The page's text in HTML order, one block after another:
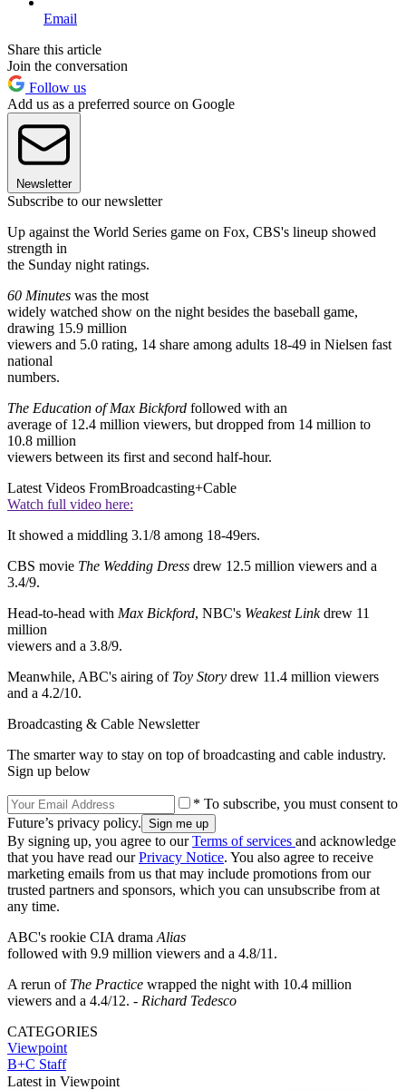
Email
Share this article
Join the conversation
Follow us
Add us as a preferred source on Google
Newsletter
Subscribe to our newsletter
Up against the World Series game on Fox, CBS's lineup showed
strength in
the Sunday night ratings.
60 Minutes was the most
widely watched show on the night besides the baseball game,
drawing 15.9 million
viewers and 5.0 rating, 14 share among adults 18-49 in Nielsen fast
national
numbers.
The Education of Max Bickford followed with an
average of 12.4 million viewers, but dropped from 14 million to
10.8 million
viewers between its first and second half-hour.
Latest Videos FromBroadcasting+Cable
Watch full video here:
It showed a middling 3.1/8 among 18-49ers.
CBS movie The Wedding Dress drew 12.5 million viewers and a
3.4/9.
Head-to-head with Max Bickford, NBC's Weakest Linkdrew 11
million
viewers and a 3.8/9.
Meanwhile, ABC's airing of Toy Story drew 11.4 million viewers
and a 4.2/10.
Broadcasting & Cable Newsletter
The smarter way to stay on top of broadcasting and cable industry.
Sign up below
* To subscribe, you must consent to
Future’s privacy policy.
By signing up, you agree to ourTerms of services and acknowledge
that you have read ourPrivacy Notice. You also agree to receive
marketing emails from us that may include promotions from our
trusted partners and sponsors, which you can unsubscribe from at
any time.
ABC's rookie CIA drama Alias
followed with 9.9 million viewers and a 4.8/11.
A rerun of The Practice wrapped the night with 10.4 million
viewers and a 4.4/12. - Richard Tedesco
CATEGORIES
Viewpoint
B+C Staff
Latest in Viewpoint